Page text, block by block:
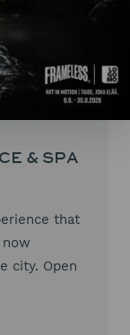
& SPA
that
city. Open